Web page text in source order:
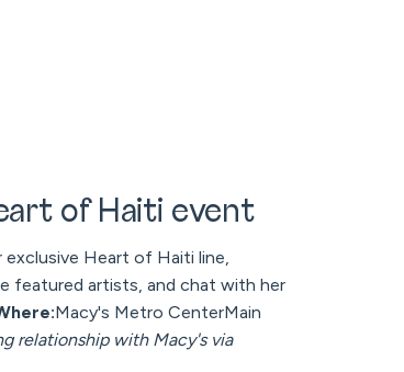
of Haiti event
Heart of Haiti line,
featured artists, and chat with her
Macy's Metro CenterMain
relationship with Macy's via